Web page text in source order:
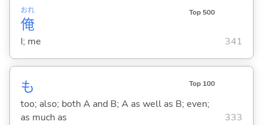
俺
おれ Top 500
I; me 341
も Top 100
too; also; both A and B; A as well as B; even;
as much as
333